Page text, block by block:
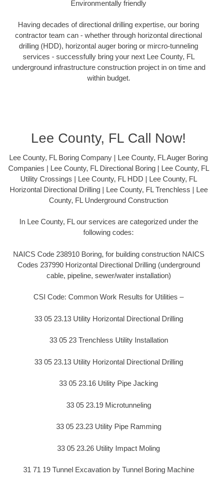
Environmentally friendly
Having decades of directional drilling expertise, our boring
contractor team can - whether through horizontal directional
drilling (HDD), horizontal auger boring or mircro-tunneling
services - successfully bring your next Lee County, FL
underground infrastructure construction project in on time and
within budget.
Lee County, FL Call Now!
Lee County, FL Boring Company | Lee County, FL Auger Boring
Companies | Lee County, FL Directional Boring | Lee County, FL
Utility Crossings | Lee County, FL HDD | Lee County, FL
Horizontal Directional Drilling | Lee County, FL Trenchless | Lee
County, FL Underground Construction
In Lee County, FL our services are categorized under the
following codes:
NAICS Code 238910 Boring, for building construction NAICS
Codes 237990 Horizontal Directional Drilling (underground
cable, pipeline, sewer/water installation)
CSI Code: Common Work Results for Utilities –
33 05 23.13 Utility Horizontal Directional Drilling
33 05 23 Trenchless Utility Installation
33 05 23.13 Utility Horizontal Directional Drilling
33 05 23.16 Utility Pipe Jacking
33 05 23.19 Microtunneling
33 05 23.23 Utility Pipe Ramming
33 05 23.26 Utility Impact Moling
31 71 19 Tunnel Excavation by Tunnel Boring Machine